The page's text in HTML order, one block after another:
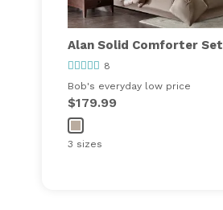
Alan Solid Comforter Set
8
Bob's everyday low price
$179.99
3 sizes